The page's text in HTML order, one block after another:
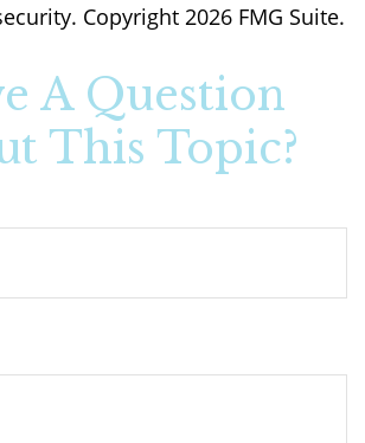
Copyright 2026 FMG Suite.
A Question
This Topic?